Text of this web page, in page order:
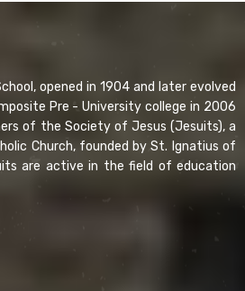
opened in 1904 and later evolved
Pre - University college in 2006
of the Society of Jesus (Jesuits), a
Church, founded by St. Ignatius of
are active in the field of education